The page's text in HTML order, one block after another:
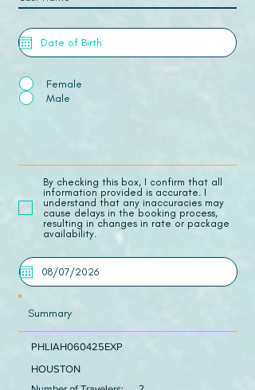
Female
Male
​By checking this box, I confirm that all
information provided is accurate. I
understand that any inaccuracies may
cause delays in the booking process,
resulting in changes in rate or package
availability.
Summary
PHLIAH060425EXP
HOUSTON